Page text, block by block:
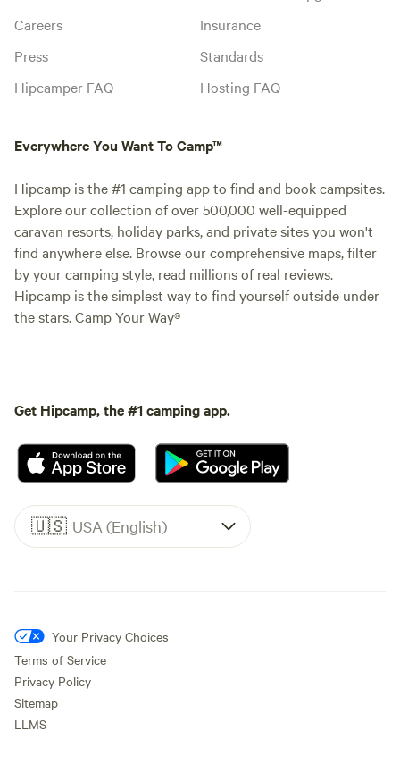
Careers
Press
Hipcamper FAQ
Insurance
Standards
Hosting FAQ
Everywhere You Want To Camp™
Hipcamp is the #1 camping app to find and book campsites.
Explore our collection of over 500,000 well-equipped
caravan resorts, holiday parks, and private sites you won't
find anywhere else. Browse our comprehensive maps, filter
by your camping style, read millions of real reviews.
Hipcamp is the simplest way to find yourself outside under
the stars. Camp Your Way®
Get Hipcamp, the #1 camping app.
🇺🇸 USA (English)
Your Privacy Choices
Terms of Service
Privacy Policy
Sitemap
LLMS